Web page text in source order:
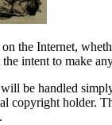
the Internet,
intent to make
be handled
copyright holder.